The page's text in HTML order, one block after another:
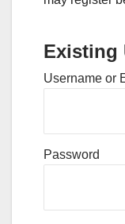
Existing
Username or
Password